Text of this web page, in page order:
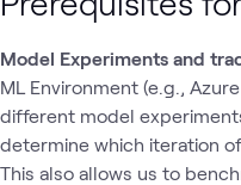
Model Experiments and
ML Environment (e.g.,
different model
determine which iteration
This also allows us to